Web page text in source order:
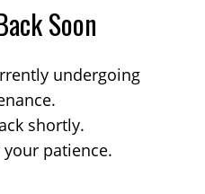
Soon
undergoing
shortly.
patience.